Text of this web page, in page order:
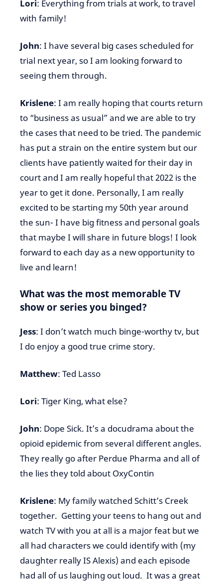
Lori: Everything from trials at work, to travel
with family!
John: I have several big cases scheduled for
trial next year, so I am looking forward to
seeing them through.
Krislene: I am really hoping that courts return
to “business as usual” and we are able to try
the cases that need to be tried. The pandemic
has put a strain on the entire system but our
clients have patiently waited for their day in
court and I am really hopeful that 2022 is the
year to get it done. Personally, I am really
excited to be starting my 50th year around
the sun- I have big fitness and personal goals
that maybe I will share in future blogs! I look
forward to each day as a new opportunity to
live and learn!
What was the most memorable TV
show or series you binged?
Jess: I don’t watch much binge-worthy tv, but
I do enjoy a good true crime story.
Matthew: Ted Lasso
Lori: Tiger King, what else?
John: Dope Sick. It’s a docudrama about the
opioid epidemic from several different angles.
They really go after Perdue Pharma and all of
the lies they told about OxyContin
Krislene: My family watched Schitt’s Creek
together. Getting your teens to hang out and
watch TV with you at all is a major feat but we
all had characters we could identify with (my
daughter really IS Alexis) and each episode
had all of us laughing out loud. It was a great